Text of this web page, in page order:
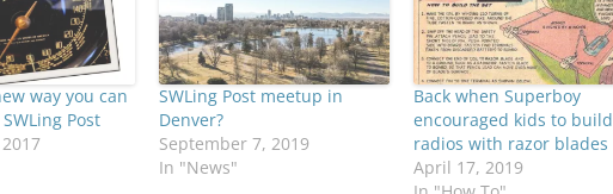
way you can
Post
SWLing Post meetup in
Denver?
September 7, 2019
In "News"
Back when Superboy
encouraged kids to build
radios with razor blades
April 17, 2019